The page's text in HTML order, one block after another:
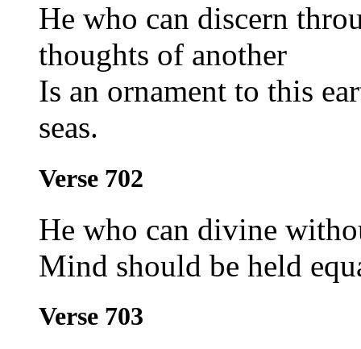
He who can discern
thoughts of another
Is an ornament to this
seas.
Verse 702
He who can divine
Mind should be held
Verse 703